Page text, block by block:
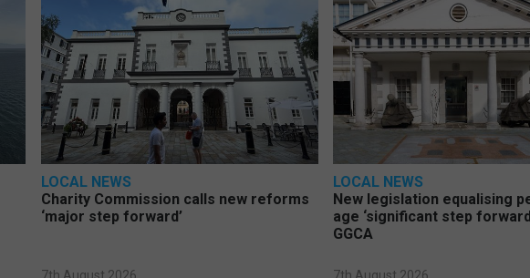
LOCAL NEWS
Charity Commission calls new reforms
‘major step forward’
LOCAL NEWS
New legislation equalising
age ‘significant step
GGCA